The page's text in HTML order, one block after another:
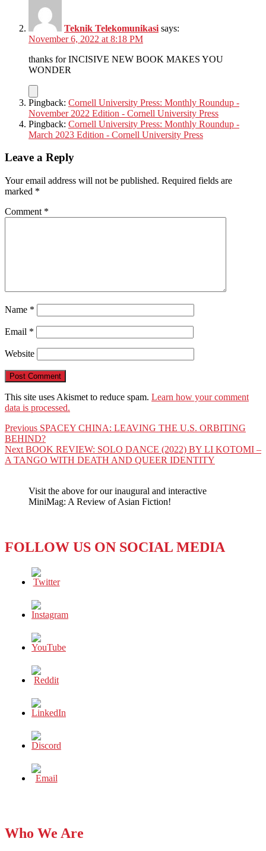
Teknik Telekomunikasi says:
November 6, 2022 at 8:18 PM
thanks for INCISIVE NEW BOOK MAKES YOU
WONDER
Pingback: Cornell University Press: Monthly Roundup -
November 2022 Edition - Cornell University Press
Pingback: Cornell University Press: Monthly Roundup -
March 2023 Edition - Cornell University Press
Leave a Reply
Your email address will not be published. Required fields are
marked *
Comment *
Name *
Email *
Website
This site uses Akismet to reduce spam. Learn how your comment
data is processed.
Post
navigation
Previous Previous
post:
SPACEY CHINA: LEAVING THE U.S. ORBITING
BEHIND?
Next Next
post:
BOOK REVIEW: SOLO DANCE (2022) BY LI KOTOMI –
A TANGO WITH DEATH AND QUEER IDENTITY
Visit the above for our inaugural and interactive
MiniMag: A Review of Asian Fiction!
FOLLOW US ON SOCIAL MEDIA
Who We Are